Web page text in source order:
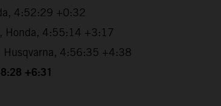
4:52:29 +0:32
Honda, 4:55:14 +3:17
Husqvarna, 4:56:35 +4:38
+6:31